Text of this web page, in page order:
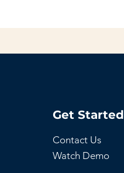
Get Started
Contact Us
Watch Demo